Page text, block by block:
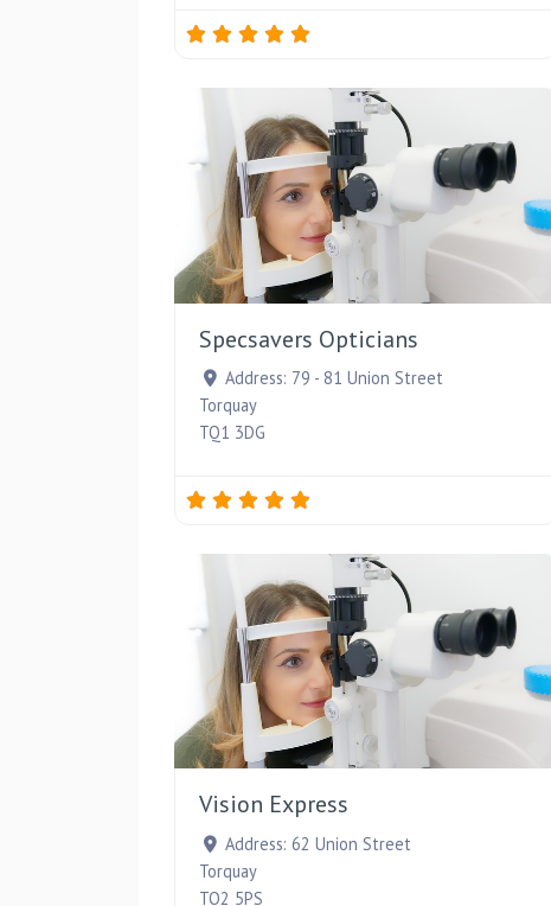
Specsavers Opticians
Address: 79 - 81 Union Street
Torquay
TQ1 3DG
Vision Express
Address: 62 Union Street
Torquay
TQ2 5PS